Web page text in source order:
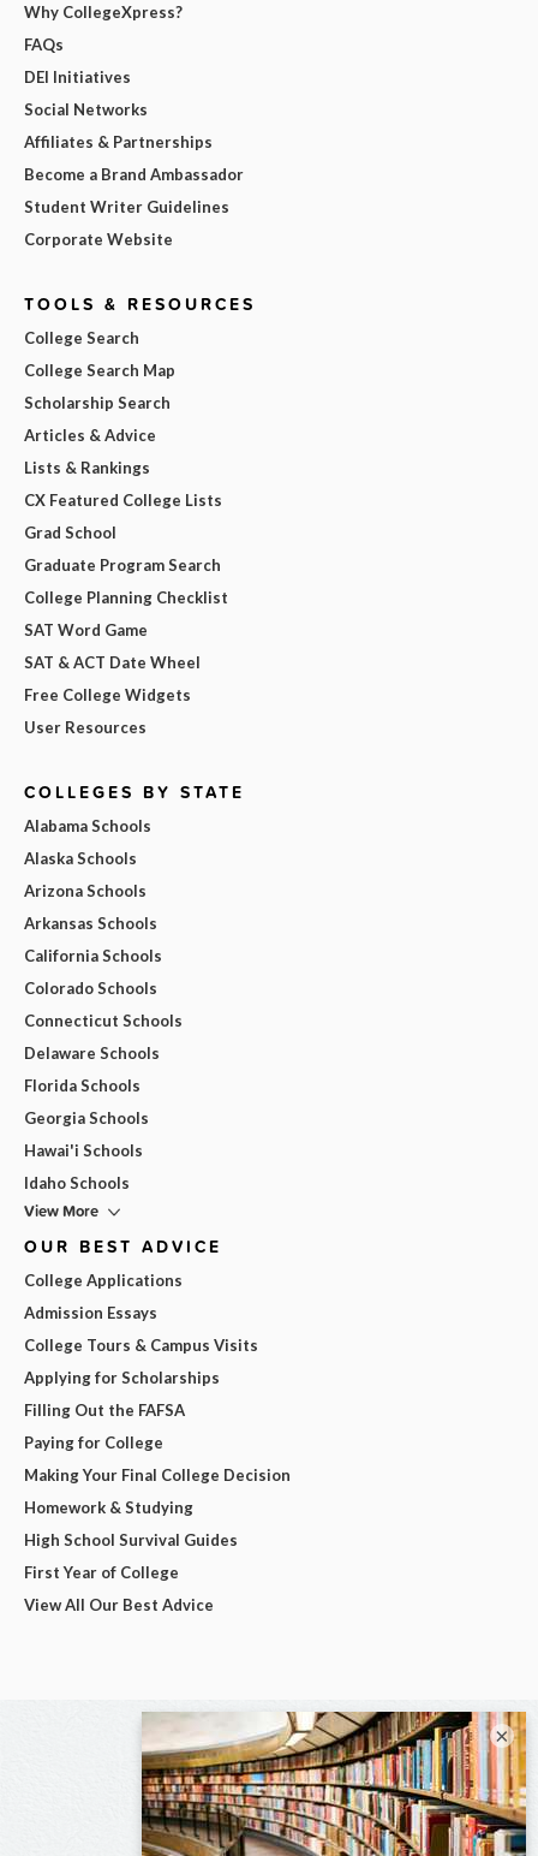
Why CollegeXpress?
FAQs
DEI Initiatives
Social Networks
Affiliates & Partnerships
Become a Brand Ambassador
Student Writer Guidelines
Corporate Website
TOOLS & RESOURCES
College Search
College Search Map
Scholarship Search
Articles & Advice
Lists & Rankings
CX Featured College Lists
Grad School
Graduate Program Search
College Planning Checklist
SAT Word Game
SAT & ACT Date Wheel
Free College Widgets
User Resources
COLLEGES BY STATE
Alabama Schools
Alaska Schools
Arizona Schools
Arkansas Schools
California Schools
Colorado Schools
Connecticut Schools
Delaware Schools
Florida Schools
Georgia Schools
Hawai'i Schools
Idaho Schools
View More
OUR BEST ADVICE
College Applications
Admission Essays
College Tours & Campus Visits
Applying for Scholarships
Filling Out the FAFSA
Paying for College
Making Your Final College Decision
Homework & Studying
High School Survival Guides
First Year of College
View All Our Best Advice
×